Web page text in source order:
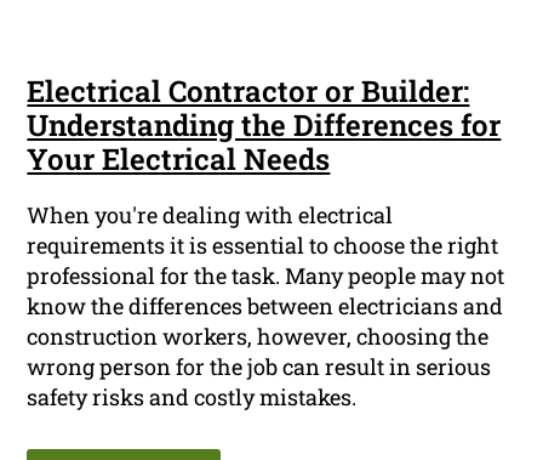
Electrical Contractor or Builder:
Understanding the Differences for
Your Electrical Needs
When you're dealing with electrical
requirements it is essential to choose the right
professional for the task. Many people may not
know the differences between electricians and
construction workers, however, choosing the
wrong person for the job can result in serious
safety risks and costly mistakes.